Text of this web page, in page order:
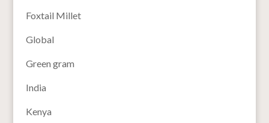
Foxtail Millet
Global
Green gram
India
Kenya